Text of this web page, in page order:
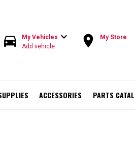
directions_car My Vehicles expand_more
Add vehicle room My Store
ACCESSORIES PARTS